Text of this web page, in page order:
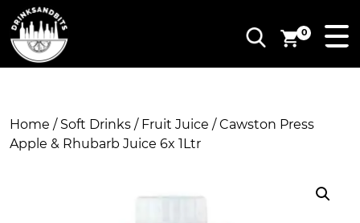
0
Home / Soft Drinks / Fruit Juice / Cawston Press
Apple & Rhubarb Juice 6x 1Ltr